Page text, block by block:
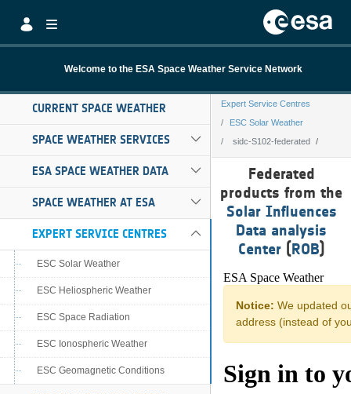
Welcome to the ESA Space Weather Service Network
CURRENT SPACE WEATHER
SPACE WEATHER SERVICES
ESA SPACE WEATHER DATA
SPACE WEATHER AT ESA
EXPERT SERVICE CENTRES
ESC Solar Weather
ESC Heliospheric Weather
ESC Space Radiation
ESC Ionospheric Weather
ESC Geomagnetic Conditions
Expert Service Centres
ESC Solar Weather
sidc-S102-federated
sidc-S102-
Federated
products from the
Solar Influences
Data analysis
Center(ROB)